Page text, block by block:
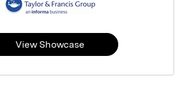
View Showcase